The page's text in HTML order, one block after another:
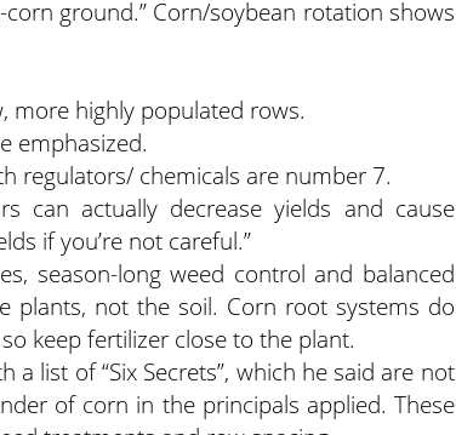
ground.” Corn/soybean rotation shows
more highly populated rows.
emphasized.
regulators/ chemicals are number 7.
can actually decrease yields and cause
if you’re not careful.”
season-long weed control and balanced
plants, not the soil. Corn root systems do
keep fertilizer close to the plant.
list of “Six Secrets”, which he said are not
of corn in the principals applied. These